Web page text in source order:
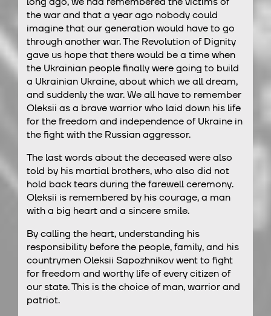
the war and that a year ago nobody could
imagine that our generation would have to go
through another war. The Revolution of Dignity
gave us hope that there would be a time when
the Ukrainian people finally were going to build
a Ukrainian Ukraine, about which we all dream,
and suddenly the war. We all have to remember
Oleksii as a brave warrior who laid down his life
for the freedom and independence of Ukraine in
the fight with the Russian aggressor.
The last words about the deceased were also
told by his martial brothers, who also did not
hold back tears during the farewell ceremony.
Oleksii is remembered by his courage, a man
with a big heart and a sincere smile.
By calling the heart, understanding his
responsibility before the people, family, and his
countrymen Oleksii Sapozhnikov went to fight
for freedom and worthy life of every citizen of
our state. This is the choice of man, warrior and
patriot.